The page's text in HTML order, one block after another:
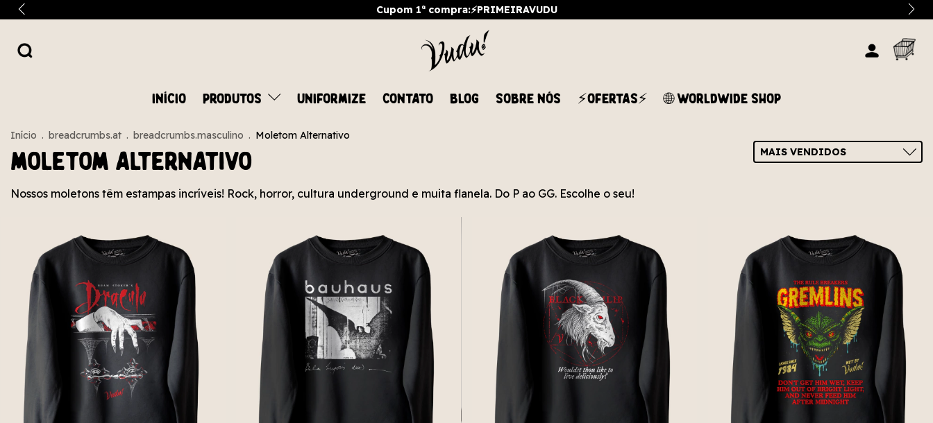
Cupom 1ª compra:⚡PRIMEIRAVUDU
INÍCIO PRODUTOS UNIFORMIZE CONTATO BLOG SOBRE NÓS ⚡OFERTAS⚡ 🌐 WORLDWIDE SHOP
Início . breadcrumbs.at . breadcrumbs.masculino . Moletom Alternativo
Moletom Alternativo
Nossos moletons têm estampas incríveis! Rock, horror, cultura underground e muita flanela. Do P ao GG. Escolhe o seu!